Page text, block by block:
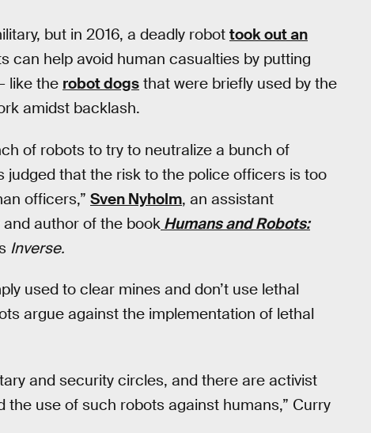
but in 2016, a deadly robot took out an
can help avoid human casualties by putting
like the robot dogs that were briefly used by the
amidst backlash.
of robots to try to neutralize a bunch of
that the risk to the police officers is too
officers,” Sven Nyholm, an assistant
author of the book Humans and Robots:
Inverse.
used to clear mines and don’t use lethal
argue against the implementation of lethal
and security circles, and there are activist
use of such robots against humans,” Curry